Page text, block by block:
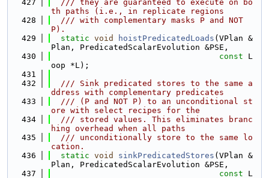
  427
  /// they are guaranteed to execute on bo
th paths (i.e., in replicate regions
  428
  /// with complementary masks P and NOT
P).
  429
static void hoistPredicatedLoads (VPlan &
Plan, PredicatedScalarEvolution &PSE,
  430
const L
oop *L);
  431
  432
  /// Sink predicated stores to the same a
ddress with complementary predicates
  433
  /// (P and NOT P) to an unconditional st
ore with select recipes for the
  434
  /// stored values. This eliminates branc
hing overhead when all paths
  435
  /// unconditionally store to the same lo
cation.
  436
static void sinkPredicatedStores (VPlan &
Plan, PredicatedScalarEvolution &PSE,
  437
const L